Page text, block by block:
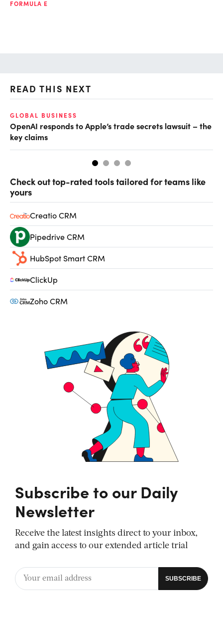
FORMULA E
READ THIS NEXT
GLOBAL BUSINESS
OpenAI responds to Apple’s trade secrets lawsuit – the
key claims
Check out top-rated tools tailored for teams like
yours
Creatio CRM
Pipedrive CRM
HubSpot Smart CRM
ClickUp
Zoho CRM
Subscribe to our Daily
Newsletter
Receive the latest insights direct to your inbox,
and gain access to our extended article trial